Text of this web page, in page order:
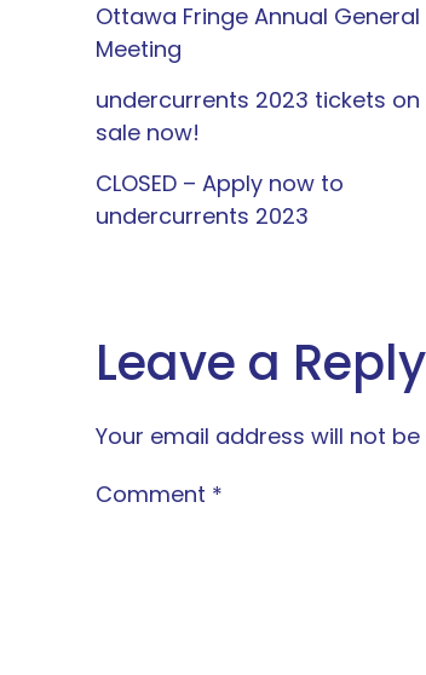
Ottawa Fringe Annual General
Meeting
undercurrents 2023 tickets on
sale now!
CLOSED – Apply now to
undercurrents 2023
Leave a Reply
Your email address will not be
Comment *